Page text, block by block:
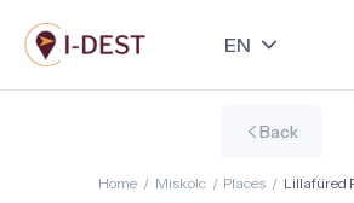
Skip
to
main
Back
Home / Miskolc / Places / Lillafüred